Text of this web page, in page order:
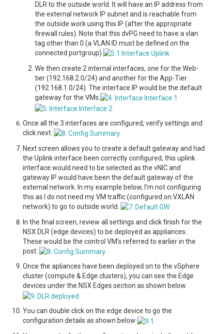
DLR to the outside world. It will have an IP address from
the external network IP subnet and is reachable from
the outside work using this IP (after the appropriate
firewall rules). Note that this dvPG need to have a vlan
tag other than 0 (a VLAN ID must be defined on the
connected portgroup)
We then create 2 internal interfaces, one for the Web-
tier (192.168.2.0/24) and another for the App-Tier
(192.168.1.0/24). The interface IP would be the default
gateway for the VMs.
Once all the 3 interfaces are configured, verify settings and
click next.
Next screen allows you to create a default gateway and had
the Uplink interface been correctly configured, this uplink
interface would need to be selected as the vNIC and
gateway IP would have been the default gateway of the
external network. In my example below, I’m not configuring
this as I do not need my VM traffic (configured on VXLAN
network) to go to outside world.
In the final screen, review all settings and click finish for the
NSX DLR (edge devices) to be deployed as appliances.
These would be the control VM’s referred to earlier in the
post.
Once the apliances have been deployed on to the vSphere
cluster (compute & Edge clusters), you can see the Edge
devices under the NSX Edges section as shown below
You can double click on the edge device to go the
configuration details as shown below